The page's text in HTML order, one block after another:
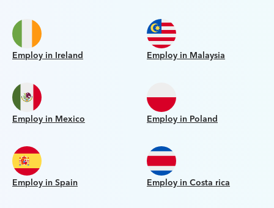
Employ in Ireland Employ in Malaysia
Employ in Mexico Employ in Poland
Employ in Spain Employ in Costa rica